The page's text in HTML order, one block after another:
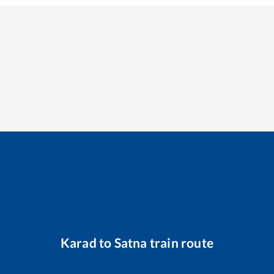
Karad to Satna train route